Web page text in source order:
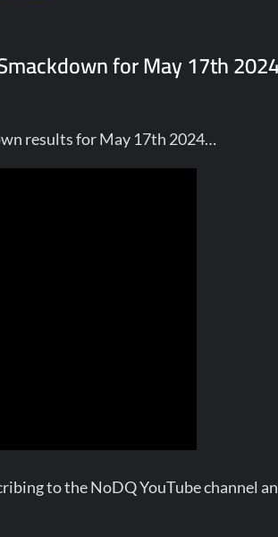
for May 17th
results for May 17th 2024…
to the NoDQ YouTube channel